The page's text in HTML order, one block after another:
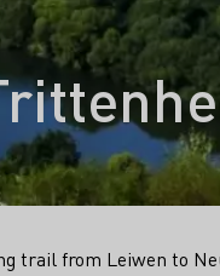
trail from Leiwen to